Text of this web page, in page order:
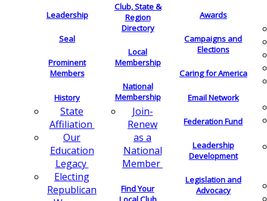
Leadership
Seal
Prominent
Members
History
State
Affiliation
Our
Education
Legacy
Electing
Republican
Club, State &
Region
Directory
Local
Membership
National
Membership
Join-
Renew
as a
National
Member
Find Your
Awards
Campaigns and
Elections
Caring for America
Email Network
Federation Fund
Leadership
Development
Legislation and
Advocacy